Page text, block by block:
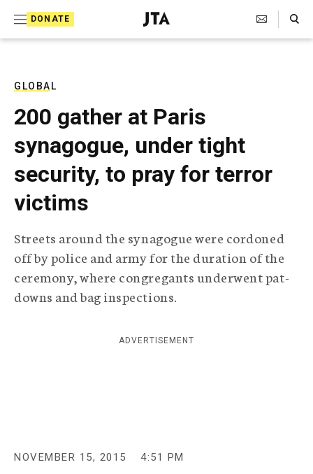
DONATE
J
e
T
e
l
e
g
r
i
c
A
g
e
y
Search Toggle
GLOBAL
200 gather at Paris
synagogue, under tight
security, to pray for terror
victims
Streets around the synagogue were cordoned
off by police and army for the duration of the
ceremony, where congregants underwent pat-
downs and bag inspections.
ADVERTISEMENT
NOVEMBER 15, 2015 4:51 PM